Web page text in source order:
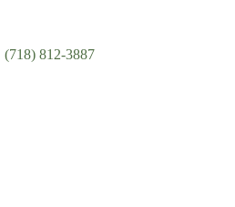
(718) 812-3887